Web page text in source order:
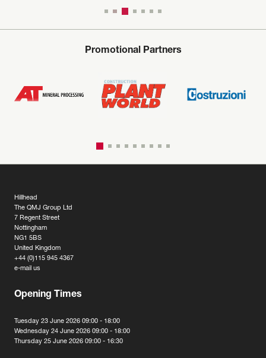
Promotional Partners
Hillhead
The QMJ Group Ltd
7 Regent Street
Nottingham
NG1 5BS
United Kingdom
+44 (0)115 945 4367
e-mail us
Opening Times
Tuesday 23 June 2026 09:00 - 18:00
Wednesday 24 June 2026 09:00 - 18:00
Thursday 25 June 2026 09:00 - 16:30